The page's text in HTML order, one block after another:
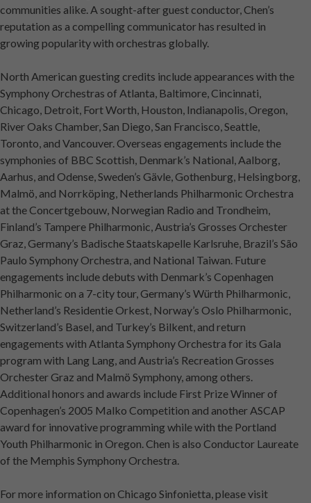
communities alike. A sought-after guest conductor, Chen’s
reputation as a compelling communicator has resulted in
growing popularity with orchestras globally.
North American guesting credits include appearances with the
Symphony Orchestras of Atlanta, Baltimore, Cincinnati,
Chicago, Detroit, Fort Worth, Houston, Indianapolis, Oregon,
River Oaks Chamber, San Diego, San Francisco, Seattle,
Toronto, and Vancouver. Overseas engagements include the
symphonies of BBC Scottish, Denmark’s National, Aalborg,
Aarhus, and Odense, Sweden’s Gävle, Gothenburg, Helsingborg,
Malmö, and Norrköping, Netherlands Philharmonic Orchestra
at the Concertgebouw, Norwegian Radio and Trondheim,
Finland’s Tampere Philharmonic, Austria’s Grosses Orchester
Graz, Germany’s Badische Staatskapelle Karlsruhe, Brazil’s São
Paulo Symphony Orchestra, and National Taiwan. Future
engagements include debuts with Denmark’s Copenhagen
Philharmonic on a 7-city tour, Germany’s Würth Philharmonic,
Netherland’s Residentie Orkest, Norway’s Oslo Philharmonic,
Switzerland’s Basel, and Turkey’s Bilkent, and return
engagements with Atlanta Symphony Orchestra for its Gala
program with Lang Lang, and Austria’s Recreation Grosses
Orchester Graz and Malmö Symphony, among others.
Additional honors and awards include First Prize Winner of
Copenhagen’s 2005 Malko Competition and another ASCAP
award for innovative programming while with the Portland
Youth Philharmonic in Oregon. Chen is also Conductor Laureate
of the Memphis Symphony Orchestra.
For more information on Chicago Sinfonietta, please visit